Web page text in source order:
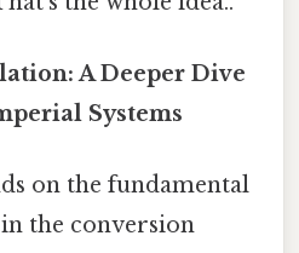
A Deeper Dive
Systems
on the fundamental
the conversion